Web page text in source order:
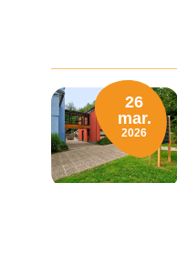
26
mar.
2026